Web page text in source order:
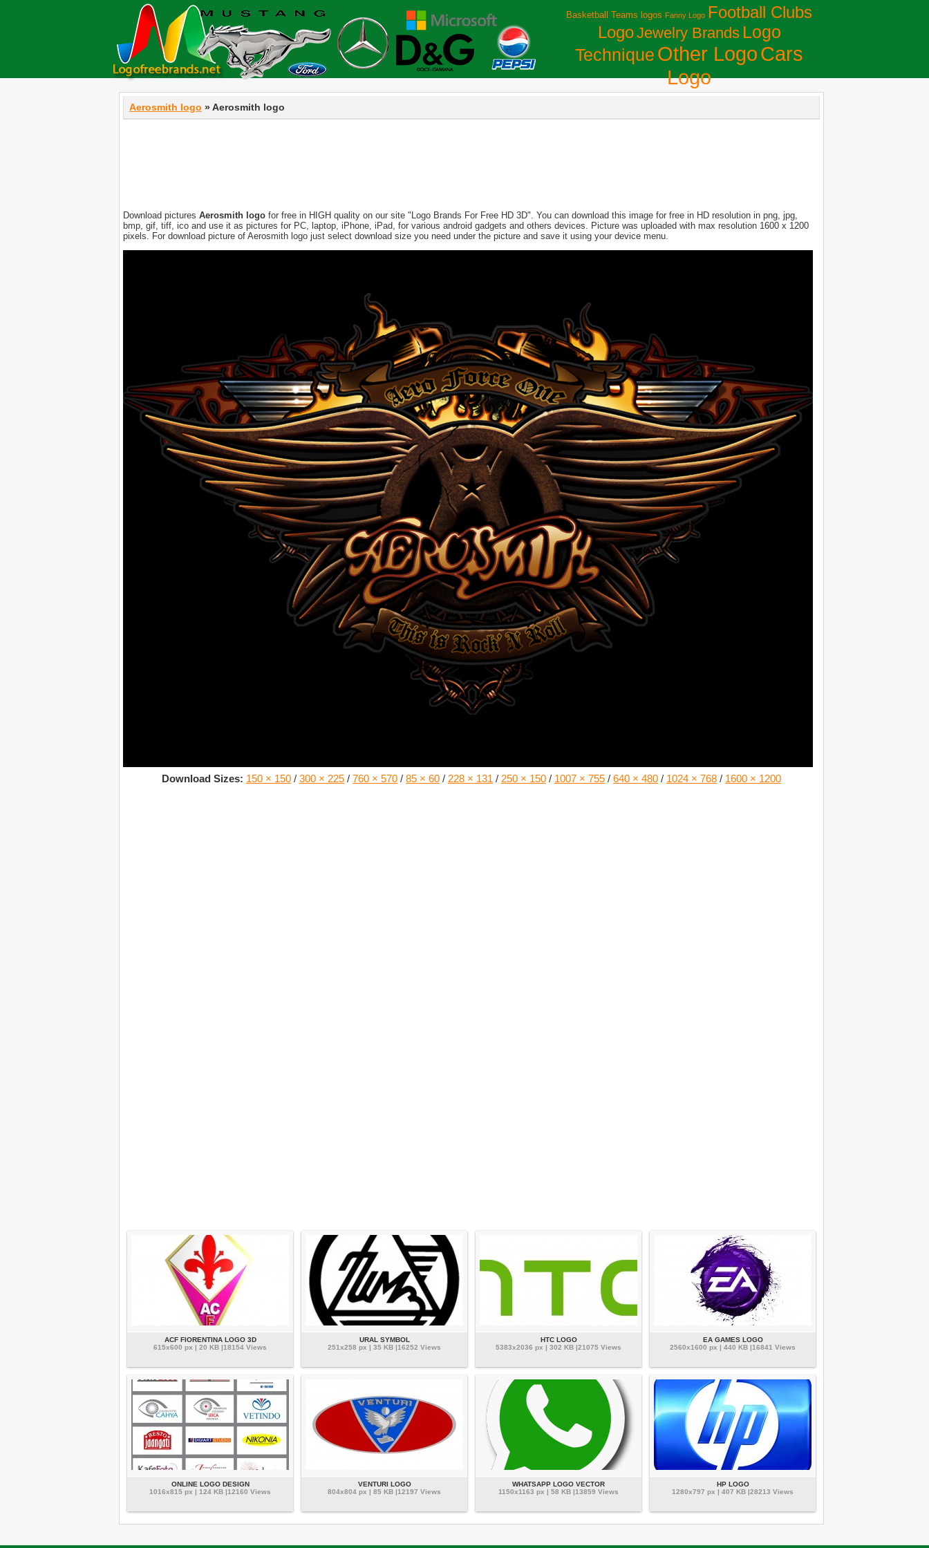
Basketball Teams logos Fanny Logo Football Clubs
LogoJewelry Brands Logo
Technique Other LogoСars
Logo
Aerosmith logo » Aerosmith logo
Download pictures Aerosmith logo for free in HIGH quality on our site "Logo Brands For Free HD 3D". You can download this image for free in HD resolution in png, jpg,
bmp, gif, tiff, ico and use it as pictures for PC, laptop, iPhone, iPad, for various android gadgets and others devices. Picture was uploaded with max resolution 1600 x 1200
pixels. For download picture of Aerosmith logo just select download size you need under the picture and save it using your device menu.
Download Sizes: 150 × 150 / 300 × 225 / 760 × 570 / 85 × 60 / 228 × 131 / 250 × 150 / 1007 × 755 / 640 × 480 / 1024 × 768 / 1600 × 1200
ACF FIORENTINA LOGO 3D
615x600 px | 20 KB |18154 Views
URAL SYMBOL
251x258 px | 35 KB |16252 Views
HTC LOGO
5383x2036 px | 302 KB |21075 Views
EA GAMES LOGO
2560x1600 px | 440 KB |16841 Views
ONLINE LOGO DESIGN
1016x815 px | 124 KB |12160 Views
VENTURI LOGO
804x804 px | 85 KB |12197 Views
WHATSAPP LOGO VECTOR
1150x1163 px | 58 KB |13859 Views
HP LOGO
1280x797 px | 407 KB |28213 Views